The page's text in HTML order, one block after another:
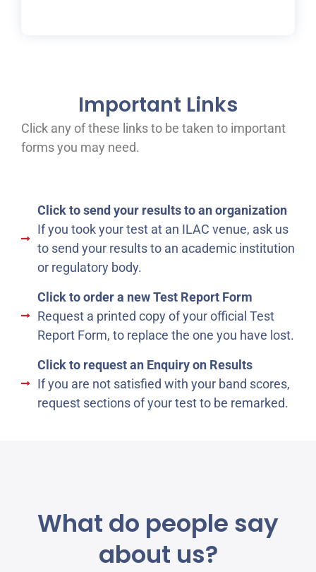
Important Links
Click any of these links to be taken to important
forms you may need.
Click to send your results to an organization
If you took your test at an ILAC venue, ask us
to send your results to an academic institution
or regulatory body.
Click to order a new Test Report Form
Request a printed copy of your official Test
Report Form, to replace the one you have lost.
Click to request an Enquiry on Results
If you are not satisfied with your band scores,
request sections of your test to be remarked.
What do people say
about us?